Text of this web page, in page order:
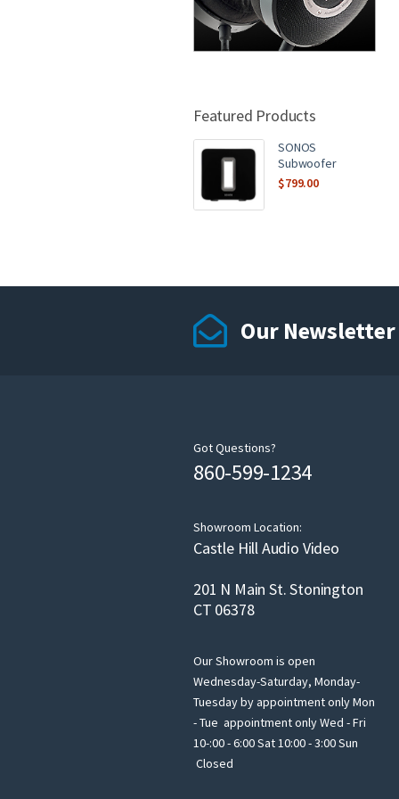
Featured Products
SONOS
Subwoofer
$799.00
Our Newsletter
Got Questions?
860-599-1234
Showroom Location:
Castle Hill Audio Video
201 N Main St. Stonington
CT 06378
Our Showroom is open
Wednesday-Saturday, Monday-
Tuesday by appointment only Mon
- Tue appointment only Wed - Fri
10-:00 - 6:00 Sat 10:00 - 3:00 Sun
Closed